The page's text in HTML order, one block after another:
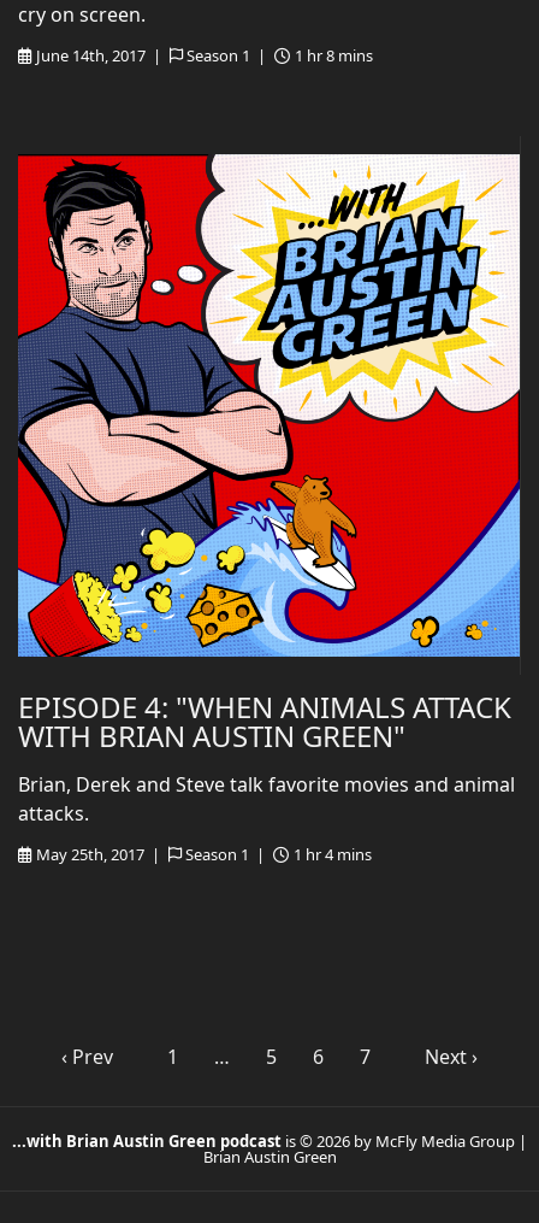
June 14th, 2017 | Season 1 | 1 hr 8 mins
cry on screen.
EPISODE 4: "WHEN ANIMALS ATTACK
WITH BRIAN AUSTIN GREEN"
May 25th, 2017 | Season 1 | 1 hr 4 mins
Brian, Derek and Steve talk favorite movies and animal
attacks.
‹ Prev 1 … 5 6 7 Next ›
...with Brian Austin Green podcast is © 2026 by McFly Media Group |
Brian Austin Green